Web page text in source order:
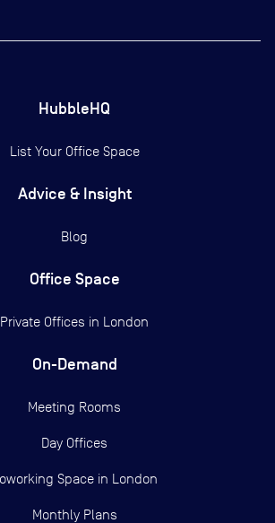
HubbleHQ
List Your Office Space
Advice & Insight
Blog
Office Space
Private Offices in London
On-Demand
Meeting Rooms
Day Offices
Space in London
Monthly Plans